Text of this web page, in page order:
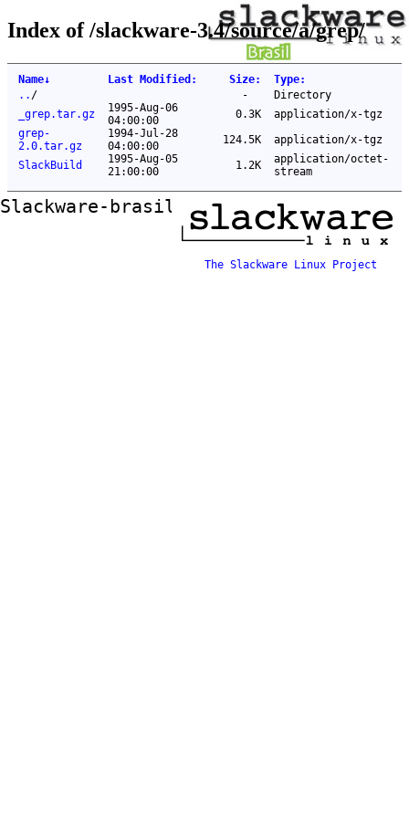
Index of /slackware-3.4/source/a/grep/
Name↓ Last Modified : Size: Type:
.. / -
Directory
_grep.tar.gz
1995-Aug-06
04:00:00
0.3K
application/x-tgz
grep-
2.0.tar.gz
1994-Jul-28
04:00:00
124.5K
application/x-tgz
SlackBuild
1995-Aug-05
21:00:00
1.2K
application/octet-
stream
Slackware-brasil ftp mirror
The Slackware Linux Project